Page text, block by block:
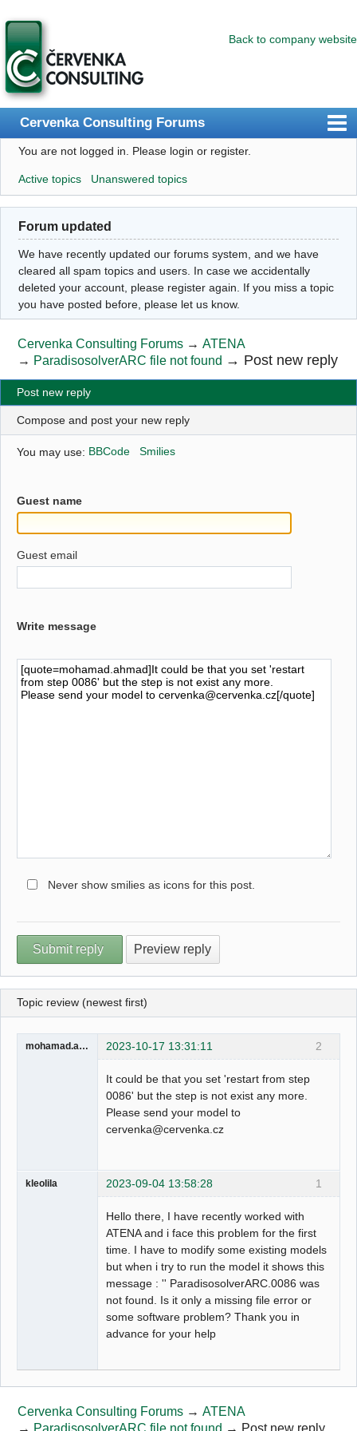
Back to company website
Cervenka Consulting Forums
Index
User list
Search
Register
Login
You are not logged in. Please login or register.
Active topics Unanswered topics
Forum updated
We have recently updated our forums system, and we have
cleared all spam topics and users. In case we accidentally
deleted your account, please register again. If you miss a topic
you have posted before, please let us know.
Cervenka Consulting Forums →ATENA
→ ParadisosolverARC file not found → Post new reply
Post new reply
Compose and post your new reply
You may use: BBCode Smilies
Guest name
Guest email
Write message
Never show smilies as icons for this post.
Topic review (newest first)
2
mohamad.ahmad 2023-10-17 13:31:11
It could be that you set 'restart from step
0086' but the step is not exist any more.
Please send your model to
cervenka@cervenka.cz
1
kleolila 2023-09-04 13:58:28
Hello there, I have recently worked with
ATENA and i face this problem for the first
time. I have to modify some existing models
but when i try to run the model it shows this
message : '' ParadisosolverARC.0086 was
not found. Is it only a missing file error or
some software problem? Thank you in
advance for your help
Cervenka Consulting Forums →ATENA
→ ParadisosolverARC file not found → Post new reply